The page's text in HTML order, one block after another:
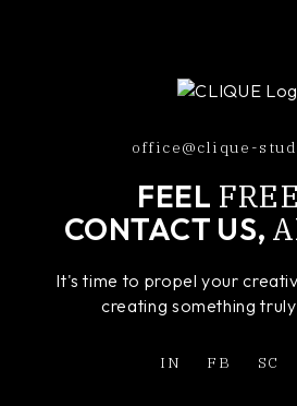
office@clique-
FEEL FREE
CONTACT US,
It's time to propel your
creating something
IN FB SC